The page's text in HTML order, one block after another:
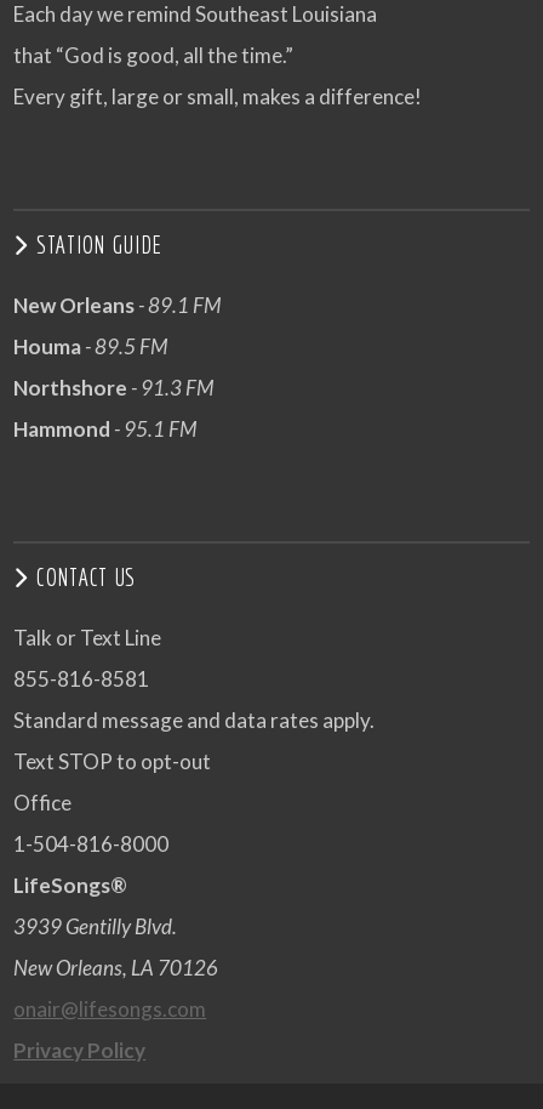
Each day we remind Southeast Louisiana
that “God is good, all the time.”
Every gift, large or small, makes a difference!
STATION GUIDE
New Orleans- 89.1 FM
Houma- 89.5 FM
Northshore - 91.3 FM
Hammond - 95.1 FM
CONTACT US
Talk or Text Line
855-816-8581
Standard message and data rates apply.
Text STOP to opt-out
Office
1-504-816-8000
LifeSongs®
3939 Gentilly Blvd.
New Orleans, LA 70126
onair@lifesongs.com
Privacy Policy